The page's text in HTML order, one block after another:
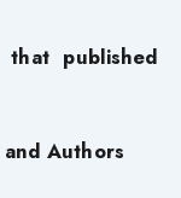
published
Authors